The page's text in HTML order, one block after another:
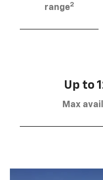
range2
Up to
Max